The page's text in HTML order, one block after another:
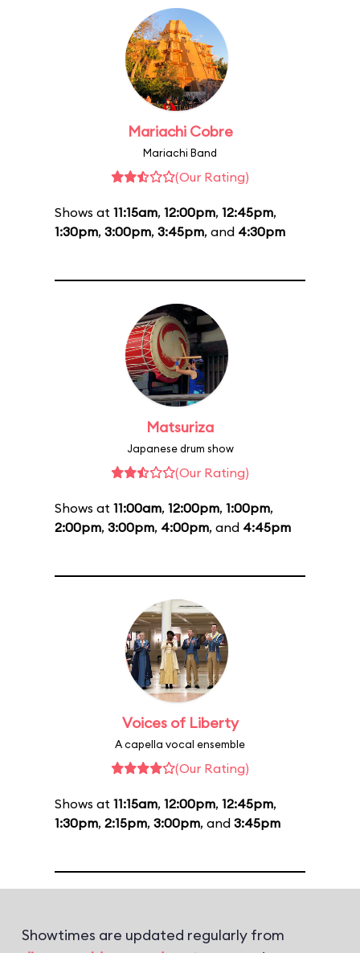
Mariachi Cobre
Mariachi Band
(Our Rating)
Shows at 11:15am, 12:00pm, 12:45pm,
1:30pm, 3:00pm, 3:45pm, and 4:30pm
Matsuriza
Japanese drum show
(Our Rating)
Shows at 11:00am, 12:00pm, 1:00pm,
2:00pm, 3:00pm, 4:00pm, and 4:45pm
Voices of Liberty
A capella vocal ensemble
(Our Rating)
Shows at 11:15am, 12:00pm, 12:45pm,
1:30pm, 2:15pm, 3:00pm, and 3:45pm
Showtimes are updated regularly from